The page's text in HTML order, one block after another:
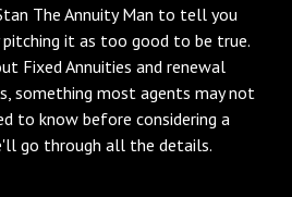
The Annuity Man to tell you
it as too good to be true.
Fixed Annuities and renewal
something most agents may not
to know before considering a
go through all the details.